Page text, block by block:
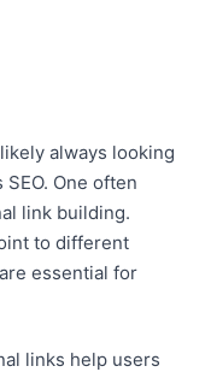
always looking
One often
link building.
to different
essential for
links help users